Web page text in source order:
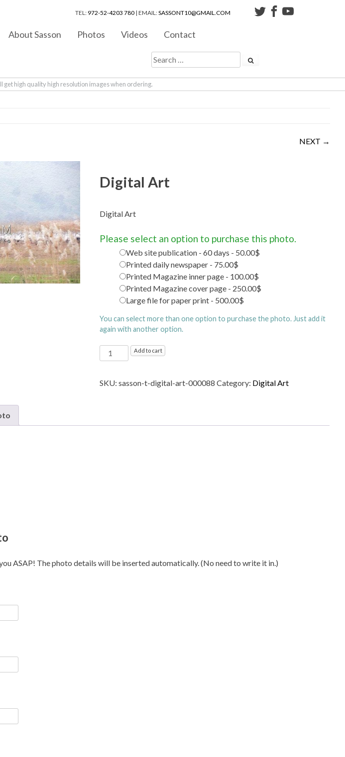
TEL: 972-52-4203 780 | EMAIL:SASSONT10@GMAIL.COM
About Sasson Photos Videos Contact
get high quality high resolution images when ordering.
NEXT →
Digital Art
Digital Art
Please select an option to purchase this photo.
Web site publication - 60 days - 50.00$
Printed daily newspaper - 75.00$
Printed Magazine inner page - 100.00$
Printed Magazine cover page - 250.00$
Large file for paper print - 500.00$
You can select more than one option to purchase the photo. Just add it
again with another option.
Digital
Art
Add to cart
SKU:sasson-t-digital-art-000088 Category: Digital Art
ASAP! The photo details will be inserted automatically. (No need to write it in.)